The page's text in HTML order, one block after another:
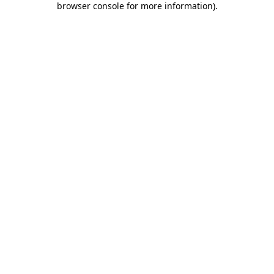
browser console for more information).